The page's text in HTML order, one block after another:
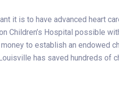
it is to have advanced heart
Children’s Hospital possible
to establish an endowed
has saved hundreds of